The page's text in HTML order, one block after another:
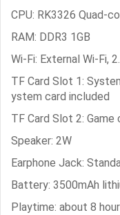
CPU: RK3326 Quad-
RAM: DDR3 1GB
Wi-Fi: External Wi-Fi,
TF Card Slot 1:
ystem card included
TF Card Slot 2:
Speaker: 2W
Earphone Jack:
Battery: 3500mAh
Playtime: about 8